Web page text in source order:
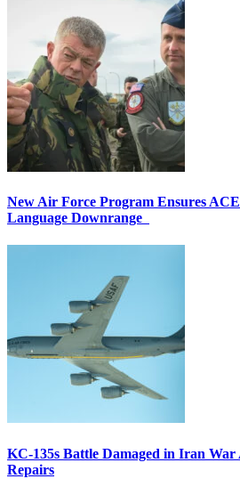
New Air Force Program Ensures
Language Downrange
KC-135s Battle Damaged in Iran
Repairs